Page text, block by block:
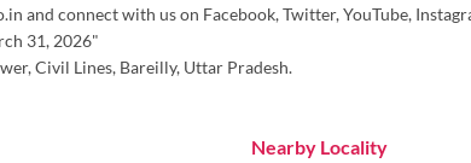
and connect with us on Facebook, Twitter, YouTube,
31, 2026"
Civil Lines, Bareilly, Uttar Pradesh.
Nearby Locality